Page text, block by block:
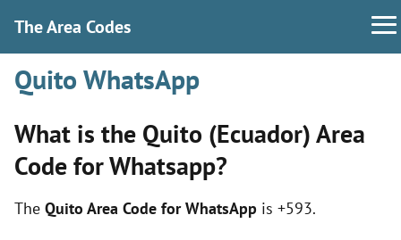
The Area Codes
Quito WhatsApp
What is the Quito (Ecuador) Area
Code for Whatsapp?
The Quito Area Code for WhatsApp is +593.